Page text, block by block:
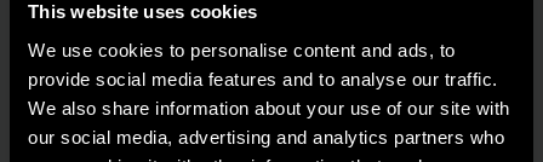
This website uses cookies
We use cookies to personalise content and ads, to
provide social media features and to analyse our traffic.
We also share information about your use of our site with
our social media, advertising and analytics partners who